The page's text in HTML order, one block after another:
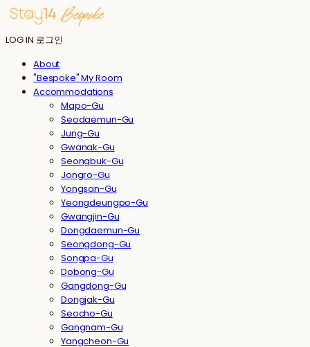
LOG IN 로그인
About
"Bespoke" My Room
Accommodations
Mapo-Gu
Seodaemun-Gu
Jung-Gu
Gwanak-Gu
Seongbuk-Gu
Jongro-Gu
Yongsan-Gu
Yeongdeungpo-Gu
Gwangjin-Gu
Dongdaemun-Gu
Seongdong-Gu
Songpa-Gu
Dobong-Gu
Gangdong-Gu
Dongjak-Gu
Seocho-Gu
Gangnam-Gu
Yangcheon-Gu